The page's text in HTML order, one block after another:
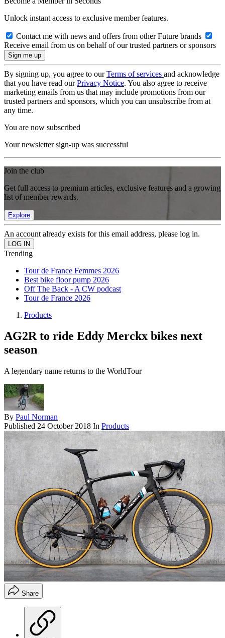
Unlock instant access to exclusive member features.
Contact me with news and offers from other Future brands
Receive email from us on behalf of our trusted partners or sponsors
By signing up, you agree to ourTerms of services and acknowledge
that you have read ourPrivacy Notice. You also agree to receive
marketing emails from us that may include promotions from our
trusted partners and sponsors, which you can unsubscribe from at
any time.
You are now subscribed
Your newsletter sign-up was successful
Join the club
Get full access to premium articles, exclusive features and a growing
list of member rewards.
Explore
An account already exists for this email address, please log in.
Trending
Tour de France Femmes 2026
Best bike floor pump 2026
Off The Back - A CW podcast
Tour de France 2026
Products
AG2R to ride Eddy Merckx bikes next
season
A legendary name returns to the WorldTour
By Paul Norman
Published 24 October 2018 In Products
Share